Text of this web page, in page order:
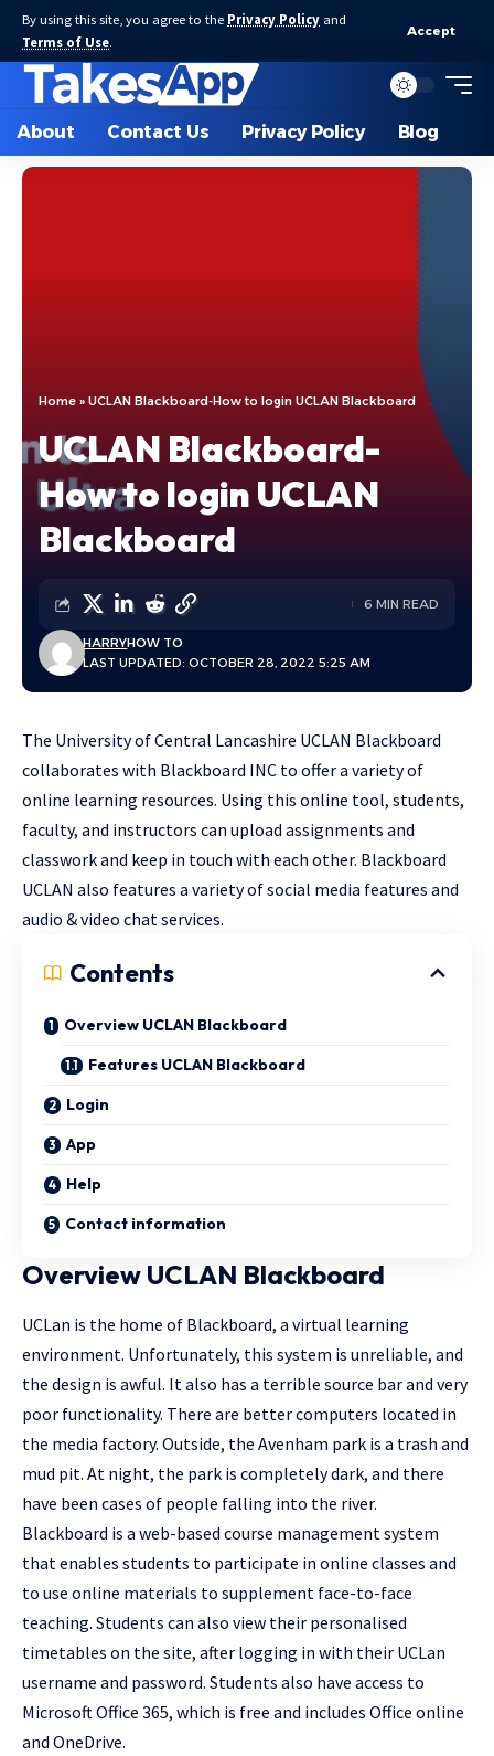
By using this site, you agree to the Privacy Policy and
Terms of Use.
Accept
About Contact Us Privacy Policy Blog
Home » UCLAN Blackboard-How to login UCLAN Blackboard
UCLAN Blackboard-
How to login UCLAN
Blackboard
LAST UPDATED: OCTOBER 28, 2022 5:25 AM
HARRYHOW TO
6 MIN READ
The University of Central Lancashire UCLAN Blackboard
collaborates with Blackboard INC to offer a variety of
online learning resources. Using this online tool, students,
faculty, and instructors can upload assignments and
classwork and keep in touch with each other. Blackboard
UCLAN also features a variety of social media features and
audio & video chat services.
Contents
Overview UCLAN Blackboard
Features UCLAN Blackboard
Login
App
Help
Contact information
Overview UCLAN Blackboard
UCLan is the home of Blackboard, a virtual learning
environment. Unfortunately, this system is unreliable, and
the design is awful. It also has a terrible source bar and very
poor functionality. There are better computers located in
the media factory. Outside, the Avenham park is a trash and
mud pit. At night, the park is completely dark, and there
have been cases of people falling into the river.
Blackboard is a web-based course management system
that enables students to participate in online classes and
to use online materials to supplement face-to-face
teaching. Students can also view their personalised
timetables on the site, after logging in with their UCLan
username and password. Students also have access to
Microsoft Office 365, which is free and includes Office online
and OneDrive.